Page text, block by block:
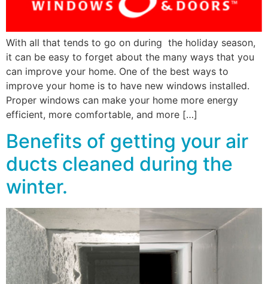
With all that tends to go on during the holiday season,
it can be easy to forget about the many ways that you
can improve your home. One of the best ways to
improve your home is to have new windows installed.
Proper windows can make your home more energy
efficient, more comfortable, and more […]
Benefits of getting your air
ducts cleaned during the
winter.